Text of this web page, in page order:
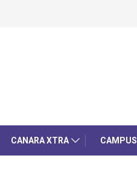
CANARA XTRA CAMPUS